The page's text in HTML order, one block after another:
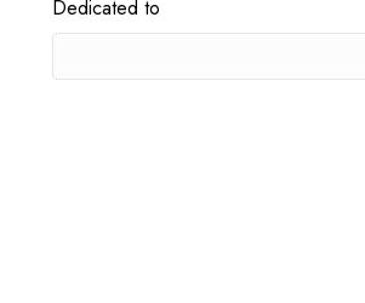
Dedicated to